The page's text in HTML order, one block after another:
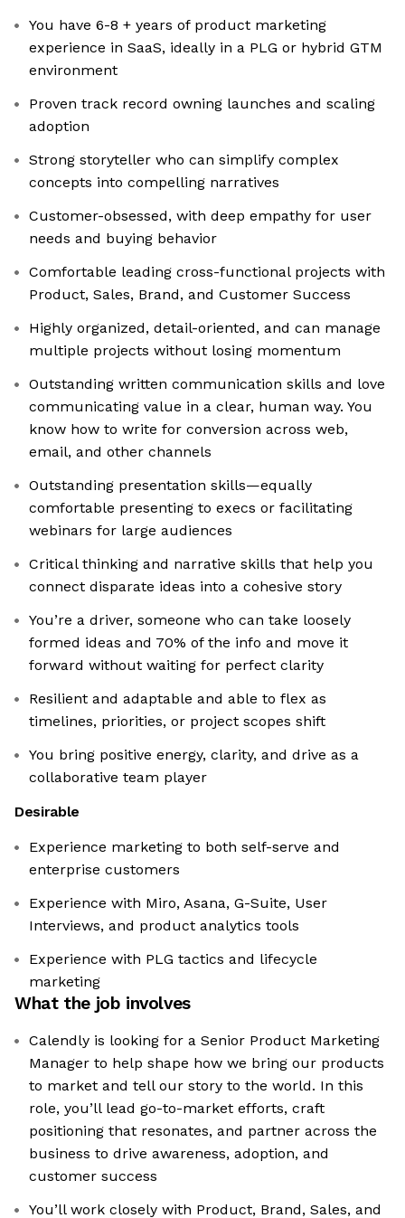
You have 6-8 + years of product marketing
experience in SaaS, ideally in a PLG or hybrid GTM
environment
Proven track record owning launches and scaling
adoption
Strong storyteller who can simplify complex
concepts into compelling narratives
Customer-obsessed, with deep empathy for user
needs and buying behavior
Comfortable leading cross-functional projects with
Product, Sales, Brand, and Customer Success
Highly organized, detail-oriented, and can manage
multiple projects without losing momentum
Outstanding written communication skills and love
communicating value in a clear, human way. You
know how to write for conversion across web,
email, and other channels
Outstanding presentation skills—equally
comfortable presenting to execs or facilitating
webinars for large audiences
Critical thinking and narrative skills that help you
connect disparate ideas into a cohesive story
You’re a driver, someone who can take loosely
formed ideas and 70% of the info and move it
forward without waiting for perfect clarity
Resilient and adaptable and able to flex as
timelines, priorities, or project scopes shift
You bring positive energy, clarity, and drive as a
collaborative team player
Desirable
Experience marketing to both self-serve and
enterprise customers
Experience with Miro, Asana, G-Suite, User
Interviews, and product analytics tools
Experience with PLG tactics and lifecycle
marketing
What the job involves
Calendly is looking for a Senior Product Marketing
Manager to help shape how we bring our products
to market and tell our story to the world. In this
role, you’ll lead go-to-market efforts, craft
positioning that resonates, and partner across the
business to drive awareness, adoption, and
customer success
You’ll work closely with Product, Brand, Sales, and